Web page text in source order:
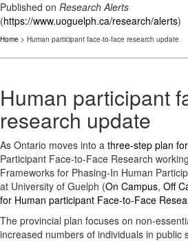
Published on Research Alerts
(https://www.uoguelph.ca/research/alerts)
Home > Human participant face-to-face research update
Human participant
research update
As Ontario moves into a three-step plan
Participant Face-to-Face Research
Frameworks for Phasing-In Human
at University of Guelph (On Campus, Off
for Human participant Face-to-Face
The provincial plan focuses on non-
increased numbers of individuals in public